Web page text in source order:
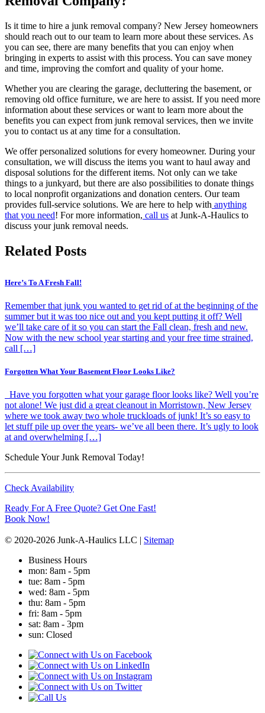
Is it time to hire a junk removal company? New Jersey homeowners
should reach out to our team to learn more about these services. As
you can see, there are many benefits that you can enjoy when
bringing in experts to assist with this process. You can save money
and time, improving the comfort and quality of your home.
Whether you are clearing the garage, decluttering the basement, or
removing old office furniture, we are here to assist. If you need more
information about these services or want to learn more about the
benefits you can expect from junk removal services, then we invite
you to contact us at any time for a consultation.
We offer personalized solutions for every homeowner. During your
consultation, we will discuss the items you want to haul away and
disposal solutions for the different items. Not only can we take
things to a junkyard, but there are also possibilities to donate things
to local nonprofit organizations and donation centers. Our team
provides full-service solutions. We are here to help with anything
that you need! For more information, call us at Junk-A-Haulics to
discuss your junk removal needs.
Related Posts
Here’s To A Fresh Fall!
Remember that junk you wanted to get rid of at the beginning of the
summer but it was too nice out and you kept putting it off? Well
we’ll take care of it so you can start the Fall clean, fresh and new.
Now with the new school year starting and your free time strained,
call […]
Forgotten What Your Basement Floor Looks Like?
Have you forgotten what your garage floor looks like? Well you’re
not alone! We just did a great cleanout in Morristown, New Jersey
where we took away two whole truckloads of junk! It’s so easy to
let stuff pile up over the years- we’ve all been there. It’s ugly to look
at and overwhelming […]
Schedule Your Junk Removal Today!
Check Availability
Ready For A Free Quote? Get One Fast!
Book Now!
© 2020-2026 Junk-A-Haulics LLC | Sitemap
Business Hours
mon: 8am - 5pm
tue: 8am - 5pm
wed: 8am - 5pm
thu: 8am - 5pm
fri: 8am - 5pm
sat: 8am - 3pm
sun: Closed